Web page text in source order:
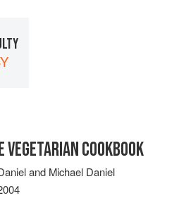
VEGETARIAN COOKBOOK
and Michael Daniel